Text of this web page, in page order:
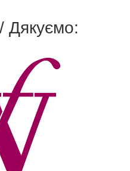
Дякуємо: